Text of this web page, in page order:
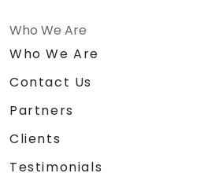
Who We Are
Who We Are
Contact Us
Partners
Clients
Testimonials